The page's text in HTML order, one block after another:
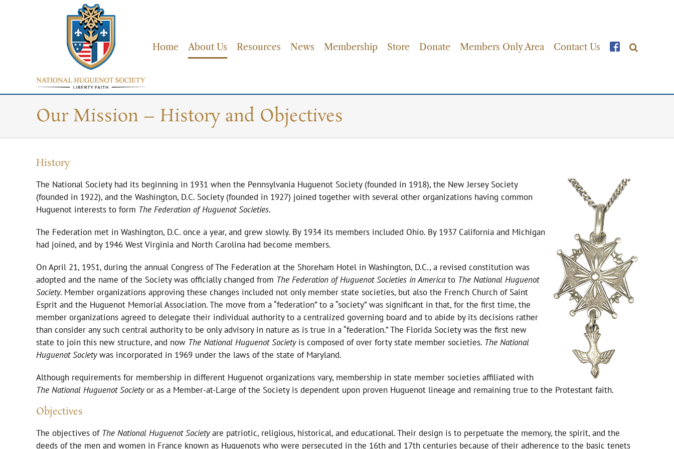
Home
About Us Resources News Membership Store Donate Members Only Area Contact Us
Our Mission – History and Objectives
History
The National Society had its beginning in 1931 when the Pennsylvania Huguenot Society (founded in 1918), the New Jersey Society
(founded in 1922), and the Washington, D.C. Society (founded in 1927) joined together with several other organizations having common
Huguenot interests to form The Federation of Huguenot Societies.
The Federation met in Washington, D.C. once a year, and grew slowly. By 1934 its members included Ohio. By 1937 California and Michigan
had joined, and by 1946 West Virginia and North Carolina had become members.
On April 21, 1951, during the annual Congress of The Federation at the Shoreham Hotel in Washington, D.C., a revised constitution was
adopted and the name of the Society was officially changed from The Federation of Huguenot Societies in America to The National Huguenot
Society. Member organizations approving these changes included not only member state societies, but also the French Church of Saint
Esprit and the Huguenot Memorial Association. The move from a “federation” to a “society” was significant in that, for the first time, the
member organizations agreed to delegate their individual authority to a centralized governing board and to abide by its decisions rather
than consider any such central authority to be only advisory in nature as is true in a “federation.” The Florida Society was the first new
state to join this new structure, and now The National Huguenot Societyis composed of over forty state member societies. The National
Huguenot Societywas incorporated in 1969 under the laws of the state of Maryland.
Although requirements for membership in different Huguenot organizations vary, membership in state member societies affiliated with
The National Huguenot Societyor as a Member-at-Large of the Society is dependent upon proven Huguenot lineage and remaining true to the Protestant faith.
Objectives
The objectives of The National Huguenot Societyare patriotic, religious, historical, and educational. Their design is to perpetuate the memory, the spirit, and the
deeds of the men and women in France known as Huguenots who were persecuted in the 16th and 17th centuries because of their adherence to the basic tenets